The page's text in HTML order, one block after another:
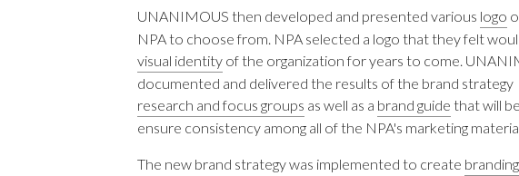
UNANIMOUS then developed and presented various logo
NPA to choose from. NPA selected a logo that they felt
visual identity of the organization for years to come.
documented and delivered the results of the brand strategy
research and focus groups as well as a brand guide that will
ensure consistency among all of the NPA's marketing
The new brand strategy was implemented to create